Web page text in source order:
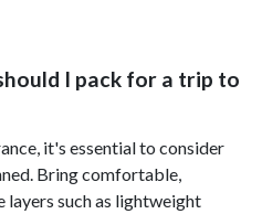
I pack for a trip to
it's essential to consider
Bring comfortable,
layers such as lightweight